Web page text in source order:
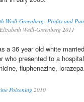
Weill-Greenberg: Profits and
Elizabeth Weill-Greenberg 2011
a 36 year old white
who presented to a
fluphenazine,
Poisoning 2010